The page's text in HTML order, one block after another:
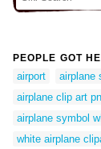
PEOPLE GOT
airport
airplane
airplane clip art
airplane symbol
white airplane